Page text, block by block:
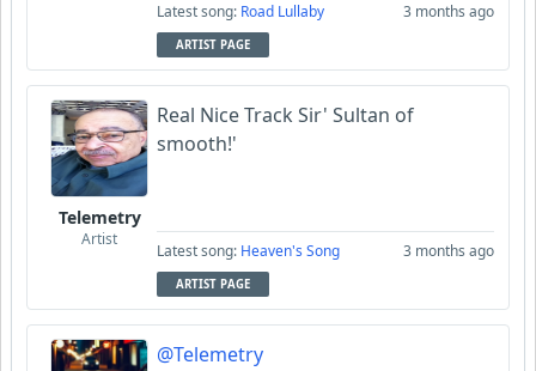
Latest song: Road Lullaby 3 months ago
ARTIST PAGE
Telemetry
Artist
Real Nice Track Sir' Sultan of
smooth!'
Latest song: Heaven's Song 3 months ago
ARTIST PAGE
@Telemetry